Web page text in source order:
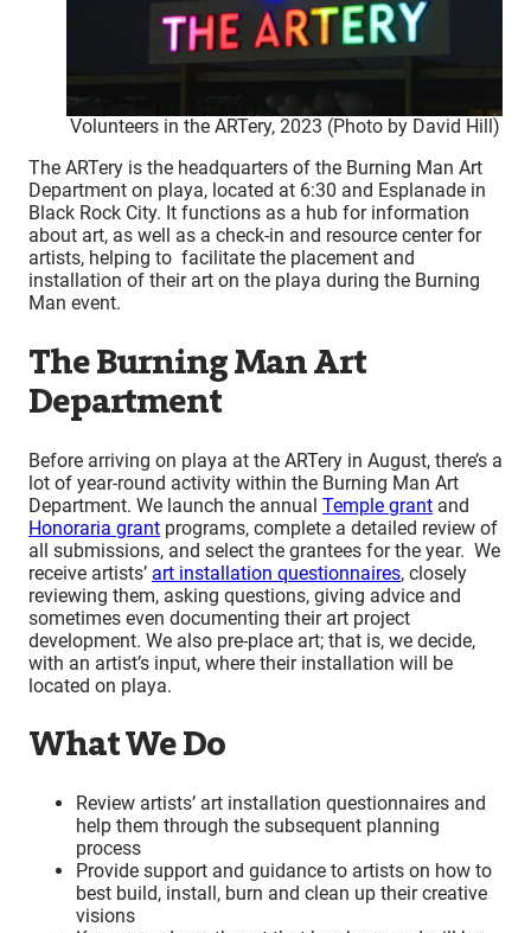
Volunteers in the ARTery, 2023 (Photo by David Hill)
The ARTery is the headquarters of the Burning Man Art
Department on playa, located at 6:30 and Esplanade in
Black Rock City. It functions as a hub for information
about art, as well as a check-in and resource center for
artists, helping to facilitate the placement and
installation of their art on the playa during the Burning
Man event.
The Burning Man Art
Department
Before arriving on playa at the ARTery in August, there’s a
lot of year-round activity within the Burning Man Art
Department. We launch the annual Temple grant and
Honoraria grant programs, complete a detailed review of
all submissions, and select the grantees for the year. We
receive artists’ art installation questionnaires, closely
reviewing them, asking questions, giving advice and
sometimes even documenting their art project
development. We also pre-place art; that is, we decide,
with an artist’s input, where their installation will be
located on playa.
What We Do
Review artists’ art installation questionnaires and
help them through the subsequent planning
process
Provide support and guidance to artists on how to
best build, install, burn and clean up their creative
visions